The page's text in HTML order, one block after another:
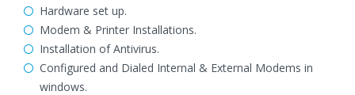
Hardware set up.
Modem & Printer Installations.
Installation of Antivirus.
Configured and Dialed Internal & External Modems in
windows.